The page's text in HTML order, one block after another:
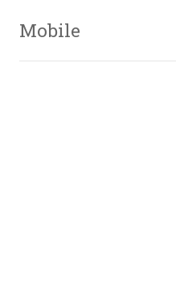
Mobile